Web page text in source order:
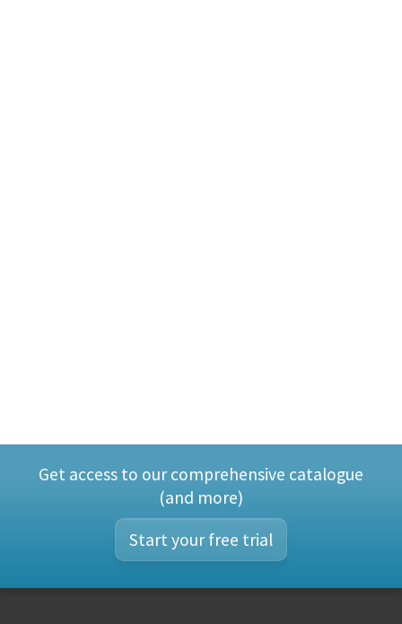
Get access to our comprehensive catalogue
(and more)
Start your free trial